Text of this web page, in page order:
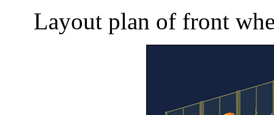
Layout plan of front